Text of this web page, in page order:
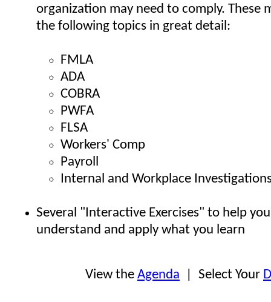
organization may need to comply. These
the following topics in great detail:
FMLA
ADA
COBRA
PWFA
FLSA
Workers' Comp
Payroll
Internal and Workplace
Several "Interactive Exercises" to help
understand and apply what you learn
View the Agenda | Select Your